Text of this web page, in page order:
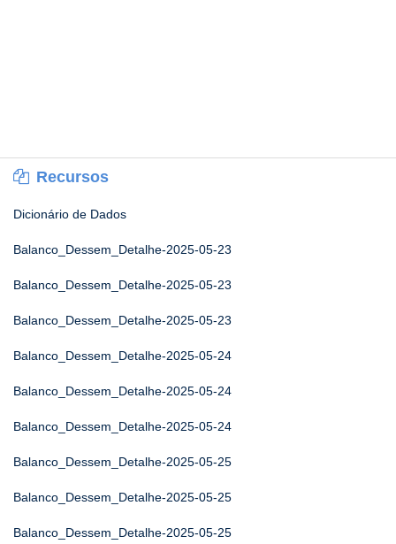
Recursos
Dicionário de Dados
Balanco_Dessem_Detalhe-2025-05-23
Balanco_Dessem_Detalhe-2025-05-23
Balanco_Dessem_Detalhe-2025-05-23
Balanco_Dessem_Detalhe-2025-05-24
Balanco_Dessem_Detalhe-2025-05-24
Balanco_Dessem_Detalhe-2025-05-24
Balanco_Dessem_Detalhe-2025-05-25
Balanco_Dessem_Detalhe-2025-05-25
Balanco_Dessem_Detalhe-2025-05-25